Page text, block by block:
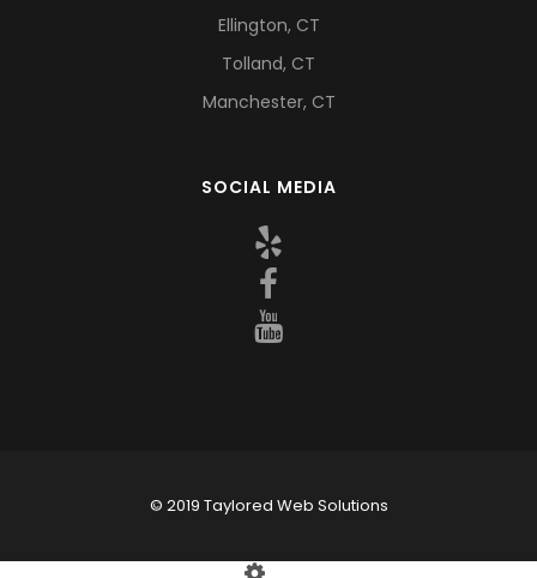
Ellington, CT
Tolland, CT
Manchester, CT
SOCIAL MEDIA
© 2019 Taylored Web Solutions